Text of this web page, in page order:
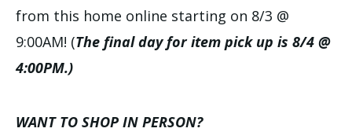
from this home online starting on 8/3 @
9:00AM! (The final day for item pick up is 8/4 @
4:00PM.)
WANT TO SHOP IN PERSON?